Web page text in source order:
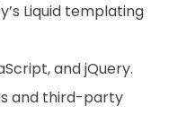
Liquid templating
and jQuery.
and third-party